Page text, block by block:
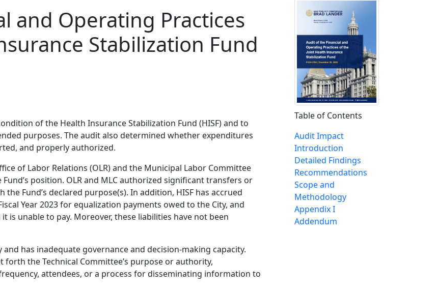
and Operating Practices
Stabilization Fund
of the Health Insurance Stabilization Fund (HISF) and to
purposes. The audit also determined whether expenditures
and properly authorized.
of Labor Relations (OLR) and the Municipal Labor Committee
position. OLR and MLC authorized significant transfers or
Fund’s declared purpose(s). In addition, HISF has accrued
Year 2023 for equalization payments owed to the City, and
is unable to pay. Moreover, these liabilities have not been
has inadequate governance and decision-making capacity.
the Technical Committee’s purpose or authority,
attendees, or a process for disseminating information to
Table of Contents
Audit Impact
Introduction
Detailed Findings
Recommendations
Scope and
Methodology
Appendix I
Addendum